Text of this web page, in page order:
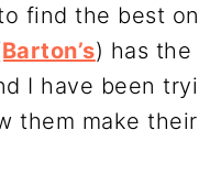
find the best
) has the
I have been
them make